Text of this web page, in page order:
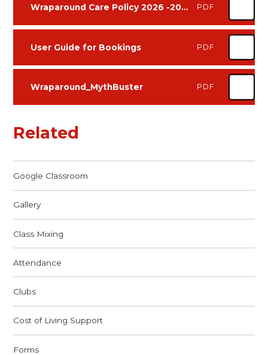
Wraparound Care Policy 2026 -2028 PDF
User Guide for Bookings PDF
Wraparound_MythBuster PDF
Related
Google Classroom
Gallery
Class Mixing
Attendance
Clubs
Cost of Living Support
Forms